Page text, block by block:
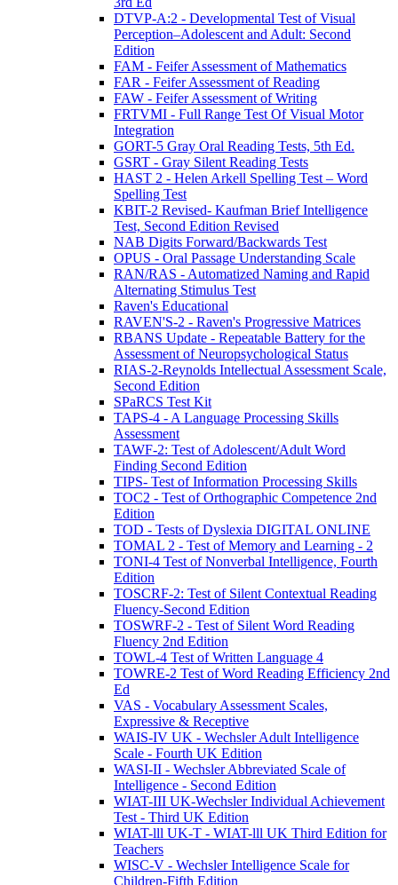
DTVP-A:2 - Developmental Test of Visual
Perception–Adolescent and Adult: Second
Edition
FAM - Feifer Assessment of Mathematics
FAR - Feifer Assessment of Reading
FAW - Feifer Assessment of Writing
FRTVMI - Full Range Test Of Visual Motor
Integration
GORT-5 Gray Oral Reading Tests, 5th Ed.
GSRT - Gray Silent Reading Tests
HAST 2 - Helen Arkell Spelling Test – Word
Spelling Test
KBIT-2 Revised- Kaufman Brief Intelligence
Test, Second Edition Revised
NAB Digits Forward/Backwards Test
OPUS - Oral Passage Understanding Scale
RAN/RAS - Automatized Naming and Rapid
Alternating Stimulus Test
Raven's Educational
RAVEN'S-2 - Raven's Progressive Matrices
RBANS Update - Repeatable Battery for the
Assessment of Neuropsychological Status
RIAS-2-Reynolds Intellectual Assessment Scale,
Second Edition
SPaRCS Test Kit
TAPS-4 - A Language Processing Skills
Assessment
TAWF-2: Test of Adolescent/Adult Word
Finding Second Edition
TIPS- Test of Information Processing Skills
TOC2 - Test of Orthographic Competence 2nd
Edition
TOD - Tests of Dyslexia DIGITAL ONLINE
TOMAL 2 - Test of Memory and Learning - 2
TONI-4 Test of Nonverbal Intelligence, Fourth
Edition
TOSCRF-2: Test of Silent Contextual Reading
Fluency-Second Edition
TOSWRF-2 - Test of Silent Word Reading
Fluency 2nd Edition
TOWL-4 Test of Written Language 4
TOWRE-2 Test of Word Reading Efficiency 2nd
Ed
VAS - Vocabulary Assessment Scales,
Expressive & Receptive
WAIS-IV UK - Wechsler Adult Intelligence
Scale - Fourth UK Edition
WASI-II - Wechsler Abbreviated Scale of
Intelligence - Second Edition
WIAT-III UK-Wechsler Individual Achievement
Test - Third UK Edition
WIAT-lll UK-T - WIAT-lll UK Third Edition for
Teachers
WISC-V - Wechsler Intelligence Scale for
Children-Fifth Edition